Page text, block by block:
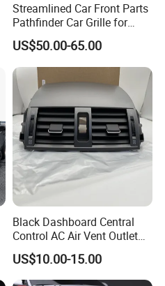
Streamlined Car Front Parts
Pathfinder Car Grille for
Nissan
US$50.00-65.00
Black Dashboard Central
Control AC Air Vent Outlet
Cover for Toyota Corolla
Altis 2007-2013 OEM:
55670-02163
US$10.00-15.00